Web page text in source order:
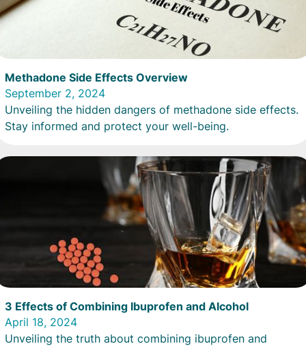
Methadone Side Effects Overview
September 2, 2024
Unveiling the hidden dangers of methadone side effects.
Stay informed and protect your well-being.
3 Effects of Combining Ibuprofen and Alcohol
April 18, 2024
Unveiling the truth about combining ibuprofen and